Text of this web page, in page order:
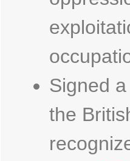
Signed
the